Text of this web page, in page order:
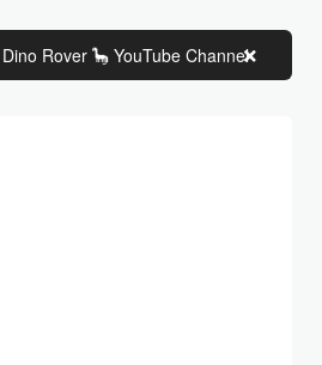
Rover 🦕 YouTube Channel